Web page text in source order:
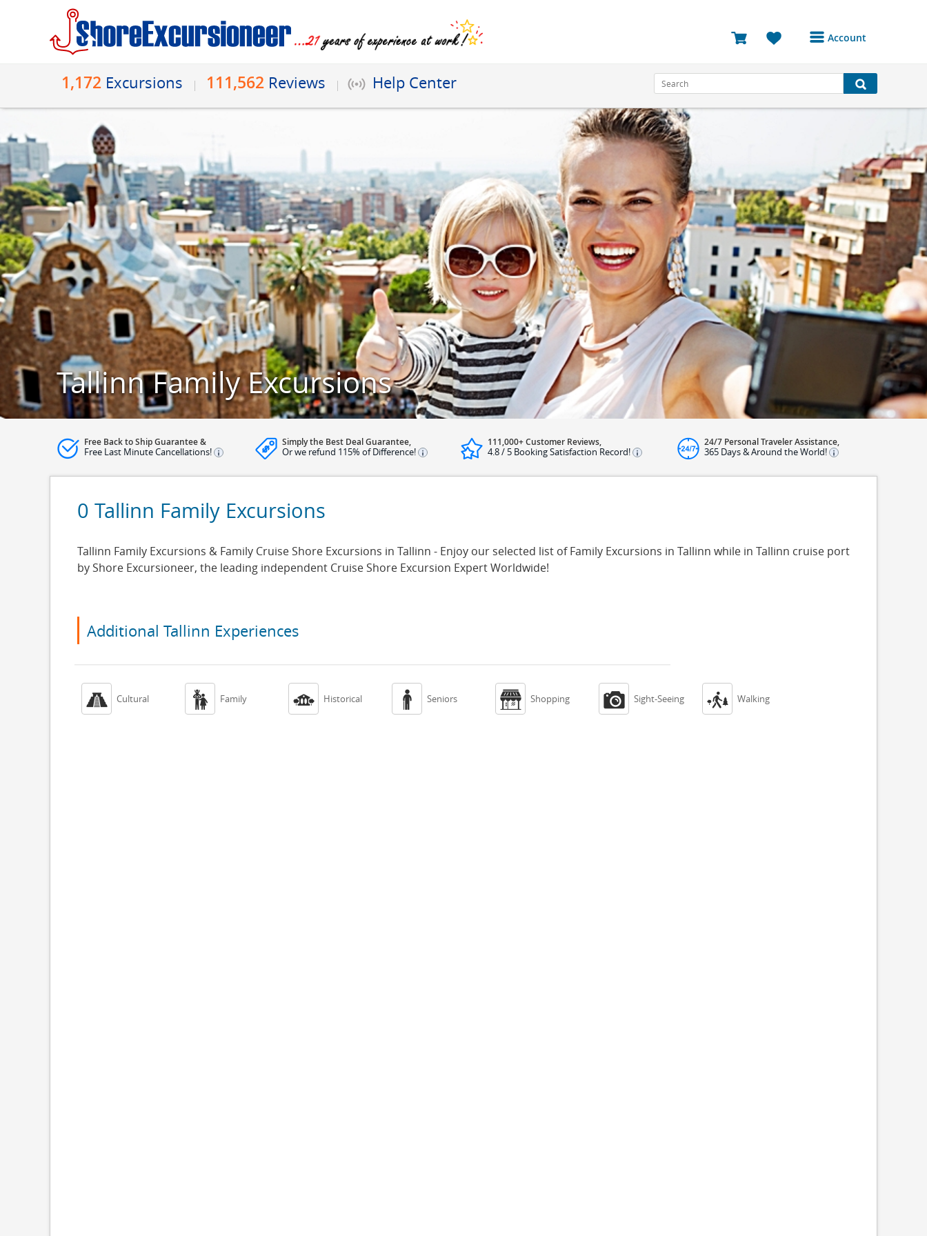
Account
Bookings
Avatar
Log Out
1,172 Excursions 111,562 Reviews Help Center
Tallinn Family Excursions
Free Back to Ship Guarantee &
Free Last Minute Cancellations!
Simply the Best Deal Guarantee,
Or we refund 115% of Difference!
111,000+ Customer Reviews,
4.8 / 5 Booking Satisfaction Record!
24/7 Personal Traveler Assistance,
365 Days & Around the World!
0 Tallinn Family Excursions
Tallinn Family Excursions & Family Cruise Shore Excursions in Tallinn - Enjoy our selected list of Family Excursions in Tallinn while in Tallinn cruise port
by Shore Excursioneer, the leading independent Cruise Shore Excursion Expert Worldwide!
Additional Tallinn Experiences
 Cultural  Family  Historical  Seniors  Shopping  Sight-Seeing  Walking